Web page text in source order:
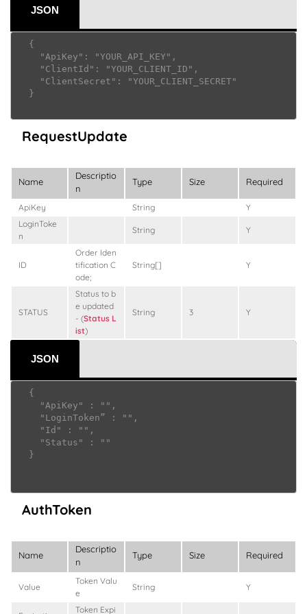
JSON
RequestUpdate
Name
Descriptio
n
Type Size Required
ApiKey String
Y
LoginToke
n
String Y
ID
Order Iden
tification C
ode;
String[] Y
STATUS
Status to b
e updated
- (Status L
ist)
String 3 Y
JSON
AuthToken
Name
Descriptio
n
Type Size Required
Value
Token Valu
e
String Y
Token Expi